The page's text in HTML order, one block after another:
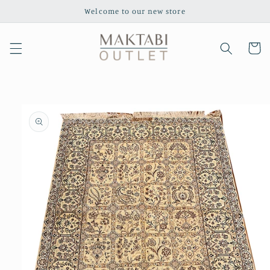
Welcome to our new store
Cart
product
information